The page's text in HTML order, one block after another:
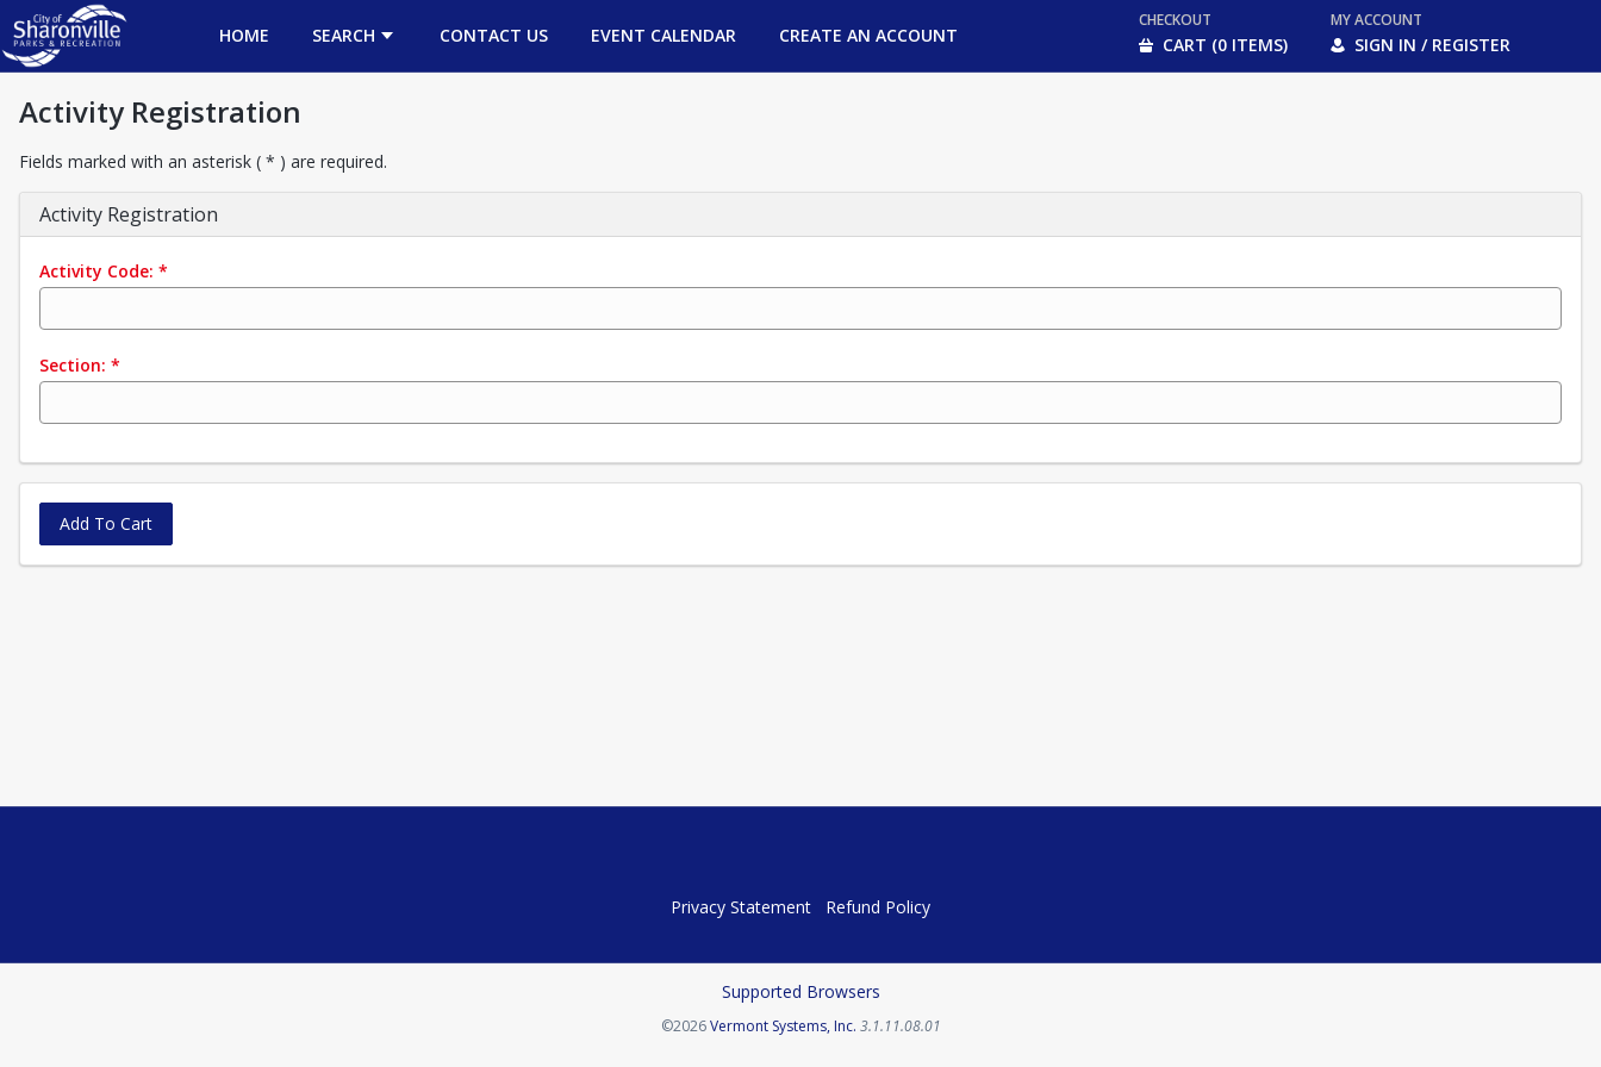
HOME SEARCH CONTACT US EVENT CALENDAR CREATE AN ACCOUNT
CHECKOUT
CART (0 ITEMS)
MY ACCOUNT
SIGN IN / REGISTER
Activity Registration
Fields marked with an asterisk ( * ) are required.
Activity Registration
Activity Code: *
Section: *
Add To Cart
Privacy Statement Refund Policy
Supported Browsers
©2026Vermont Systems, Inc.Opens in a new tab
3.1.11.08.01